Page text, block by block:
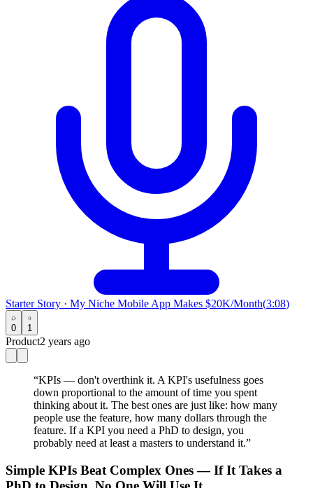
Starter Story · My Niche Mobile App Makes $20K/Month(3:08)
0 1
Product2 years ago
“KPIs — don't overthink it. A KPI's usefulness goes
down proportional to the amount of time you spent
thinking about it. The best ones are just like: how many
people use the feature, how many dollars through the
feature. If a KPI you need a PhD to design, you
probably need at least a masters to understand it.”
Simple KPIs Beat Complex Ones — If It Takes a